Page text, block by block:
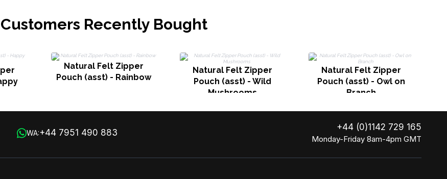
Customers Recently Bought
Natural Felt Zipper
Pouch (asst) - Rainbow
Natural Felt Zipper
Pouch (asst) - Wild
Mushrooms
Natural Felt Zipper
Pouch (asst) - Owl on
Branch
WA:+44 7951 490 883
+44 (0)1142 729 165
Monday-Friday 8am-4pm GMT